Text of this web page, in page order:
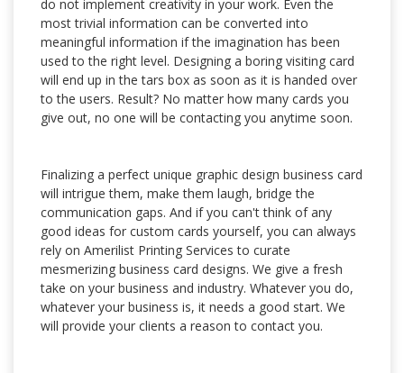
do not implement creativity in your work. Even the
most trivial information can be converted into
meaningful information if the imagination has been
used to the right level. Designing a boring visiting card
will end up in the tars box as soon as it is handed over
to the users. Result? No matter how many cards you
give out, no one will be contacting you anytime soon.
Finalizing a perfect unique graphic design business card
will intrigue them, make them laugh, bridge the
communication gaps. And if you can't think of any
good ideas for custom cards yourself, you can always
rely on Amerilist Printing Services to curate
mesmerizing business card designs. We give a fresh
take on your business and industry. Whatever you do,
whatever your business is, it needs a good start. We
will provide your clients a reason to contact you.